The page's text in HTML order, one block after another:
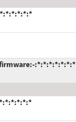
:*:*:*:*:*:*:*